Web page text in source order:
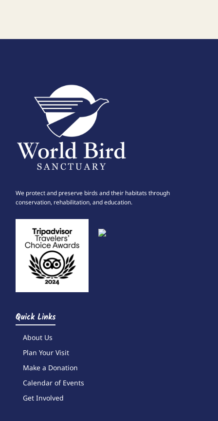
We protect and preserve birds and their habitats through
conservation, rehabilitation, and education.
Quick Links
About Us
Plan Your Visit
Make a Donation
Calendar of Events
Get Involved